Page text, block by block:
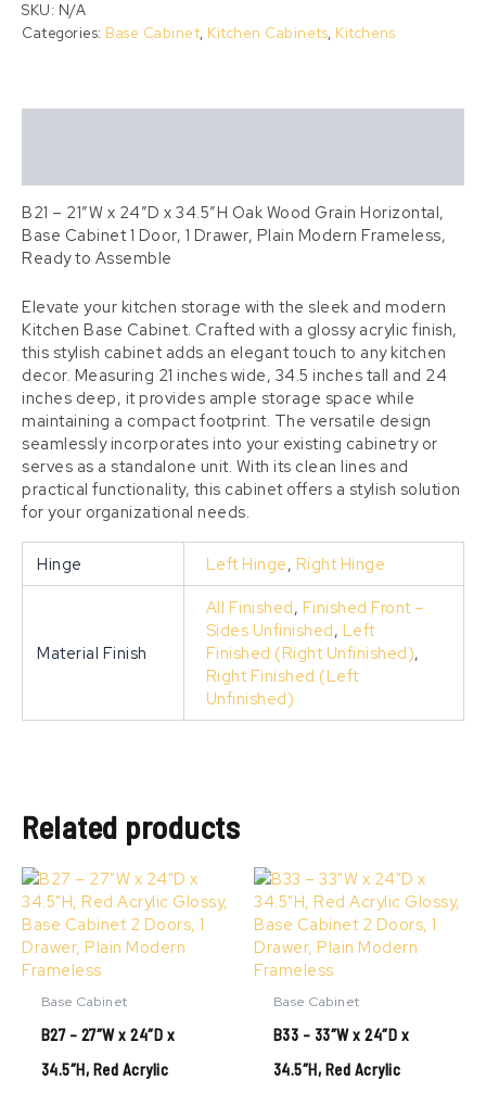
SKU: N/A
Categories: Base Cabinet, Kitchen Cabinets, Kitchens
B21 – 21″W x 24″D x 34.5″H Oak Wood Grain Horizontal,
Base Cabinet 1 Door, 1 Drawer, Plain Modern Frameless,
Ready to Assemble
Elevate your kitchen storage with the sleek and modern
Kitchen Base Cabinet. Crafted with a glossy acrylic finish,
this stylish cabinet adds an elegant touch to any kitchen
decor. Measuring 21 inches wide, 34.5 inches tall and 24
inches deep, it provides ample storage space while
maintaining a compact footprint. The versatile design
seamlessly incorporates into your existing cabinetry or
serves as a standalone unit. With its clean lines and
practical functionality, this cabinet offers a stylish solution
for your organizational needs.
Hinge Left Hinge, Right Hinge
Material Finish
All Finished, Finished Front –
Sides Unfinished, Left
Finished (Right Unfinished),
Right Finished (Left
Unfinished)
Related products
Base Cabinet
B27 – 27″W x 24″D x
34.5″H, Red Acrylic
Price
range:
$456.99
through
$556.99
product
has
multiple
variants.
Base Cabinet
B33 – 33″W x 24″D x
34.5″H, Red Acrylic
Price
range:
$507.99
through
$607.99
has